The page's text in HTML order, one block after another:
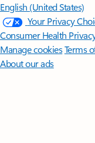
English (United States)
Your Privacy
Consumer Health
Manage cookiesTerms
About our ads